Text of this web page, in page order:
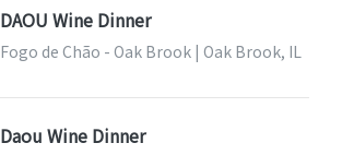
DAOU Wine Dinner
Fogo de Chão - Oak Brook | Oak Brook, IL
Daou Wine Dinner